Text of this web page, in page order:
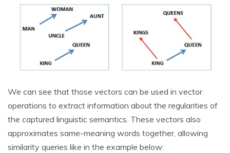
We can see that those vectors can be used in vector
operations to extract information about the regularities of
the captured linguistic semantics. These vectors also
approximates same-meaning words together, allowing
similarity queries like in the example below: